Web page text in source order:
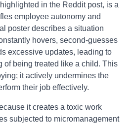
in the Reddit post, is a
employee autonomy and
poster describes a situation
hovers, second-guesses
excessive updates, leading to
of being treated like a child. This
it actively undermines the
their job effectively.
it creates a toxic work
subjected to micromanagement